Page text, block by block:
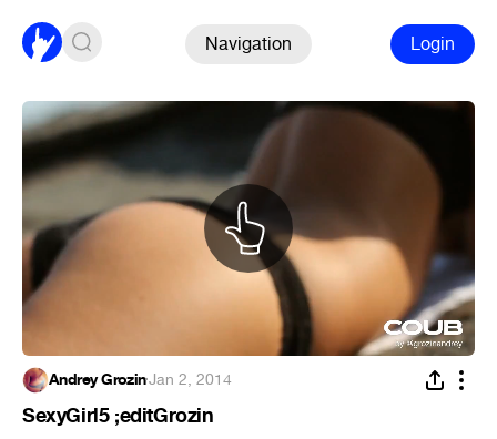
Navigation Login
Andrey Grozin·Jan 2, 2014
SexyGirl5 ;editGrozin